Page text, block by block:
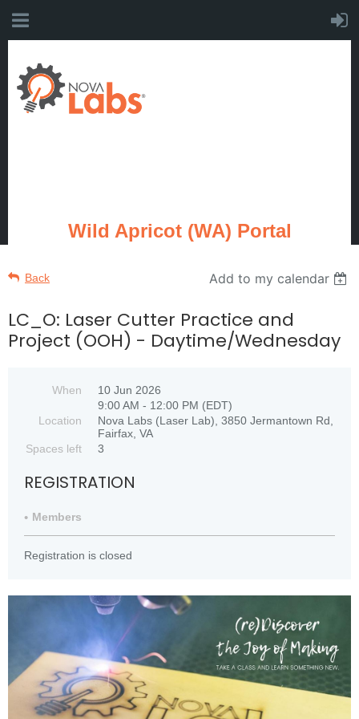
Wild Apricot (WA) Portal
Back Add to my calendar
LC_O: Laser Cutter Practice and
Project (OOH) - Daytime/Wednesday
When
10 Jun 2026
9:00 AM - 12:00 PM (EDT)
Location
Nova Labs (Laser Lab), 3850 Jermantown Rd,
Fairfax, VA
Spaces left
3
REGISTRATION
Members
Registration is closed